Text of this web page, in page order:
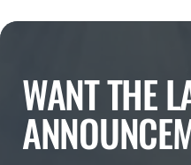
WANT THE